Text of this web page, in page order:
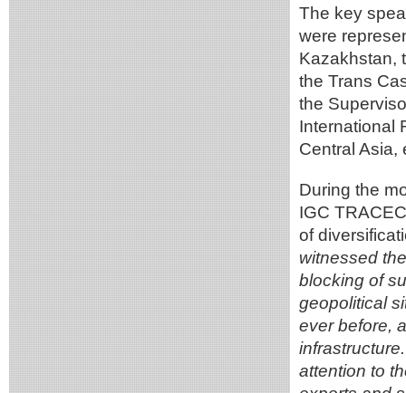
The key
were
Kazakhstan,
the Trans
the
International
Central
During the
IGC
of
witnessed
blocking of
geopolitical
ever before,
attention to